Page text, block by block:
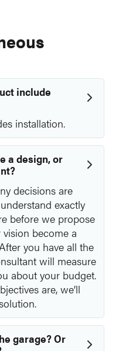
include
installation.
a design, or
decisions are
exactly
before we propose
become a
you have all the
will measure
about your budget.
are, we’ll
garage? Or